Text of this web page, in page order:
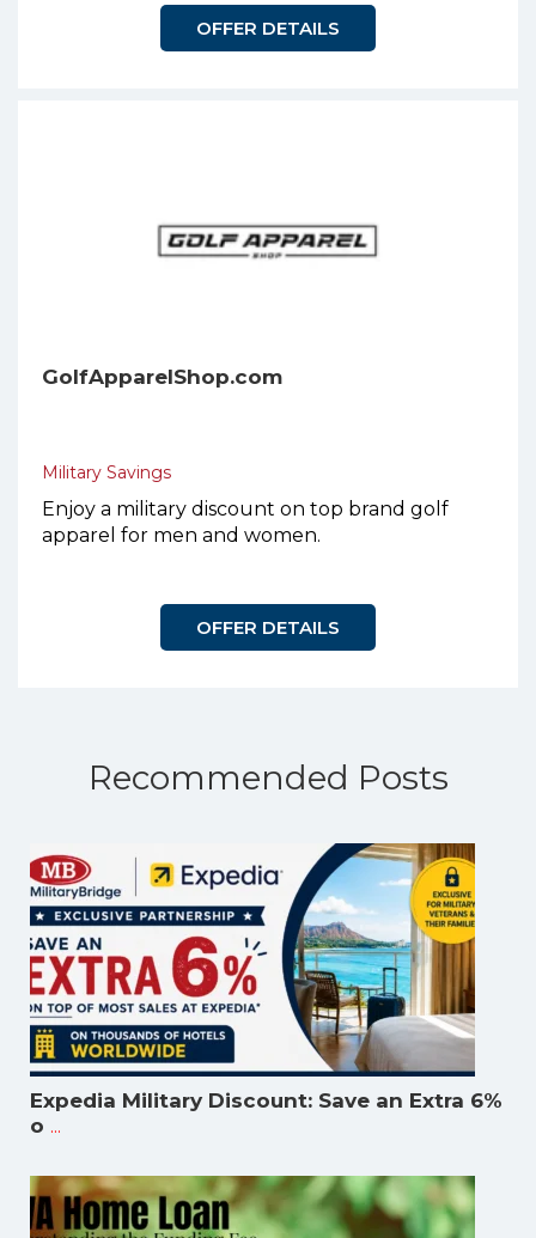
OFFER DETAILS
GolfApparelShop.com
Military Savings
Enjoy a military discount on top brand golf
apparel for men and women.
OFFER DETAILS
Recommended Posts
Expedia Military Discount: Save an Extra 6%
o ...